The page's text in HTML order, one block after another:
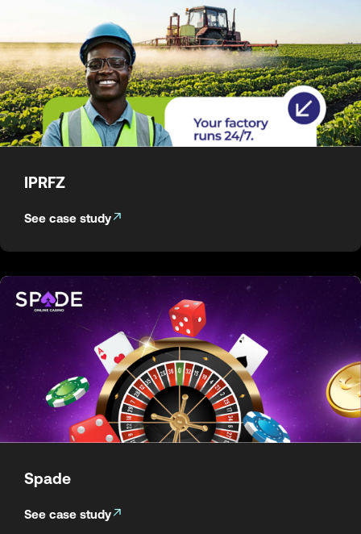
IPRFZ
See case study
Spade
See case study